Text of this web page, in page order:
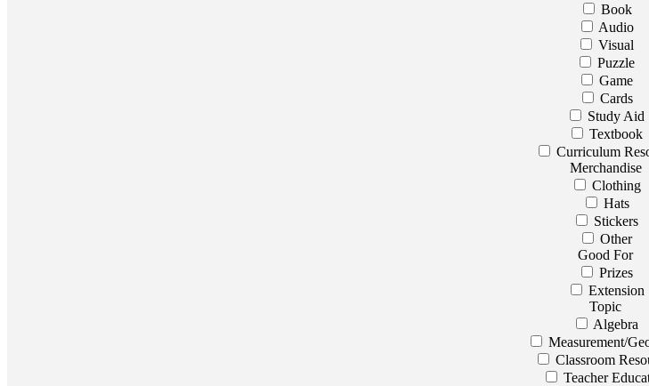
Book
Audio
Visual
Puzzle
Game
Cards
Study Aid
Textbook
Curriculum
Merchandise
Clothing
Hats
Stickers
Other
Good For
Prizes
Extension
Topic
Algebra
Measurement/
Classroom
Teacher